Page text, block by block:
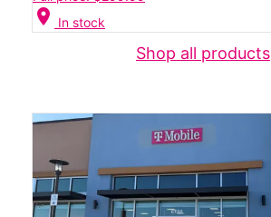
location_on In stock
Shop all products